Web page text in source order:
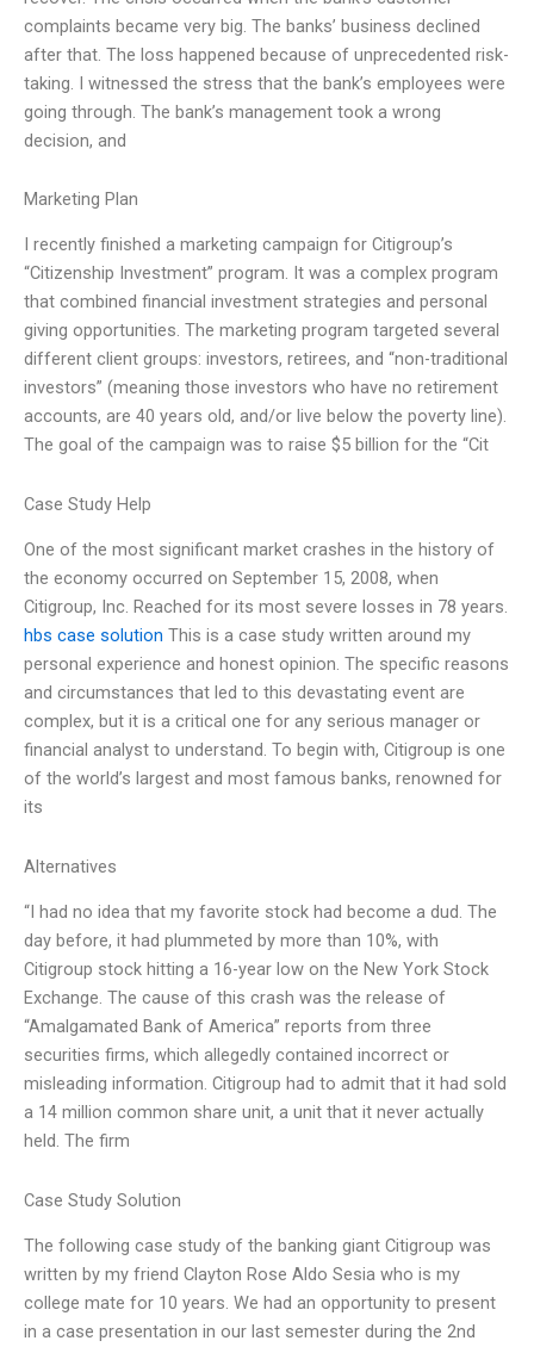
complaints became very big. The banks’ business declined
after that. The loss happened because of unprecedented risk-
taking. I witnessed the stress that the bank’s employees were
going through. The bank’s management took a wrong
decision, and
Marketing Plan
I recently finished a marketing campaign for Citigroup’s
“Citizenship Investment” program. It was a complex program
that combined financial investment strategies and personal
giving opportunities. The marketing program targeted several
different client groups: investors, retirees, and “non-traditional
investors” (meaning those investors who have no retirement
accounts, are 40 years old, and/or live below the poverty line).
The goal of the campaign was to raise $5 billion for the “Cit
Case Study Help
One of the most significant market crashes in the history of
the economy occurred on September 15, 2008, when
Citigroup, Inc. Reached for its most severe losses in 78 years.
hbs case solution This is a case study written around my
personal experience and honest opinion. The specific reasons
and circumstances that led to this devastating event are
complex, but it is a critical one for any serious manager or
financial analyst to understand. To begin with, Citigroup is one
of the world’s largest and most famous banks, renowned for
its
Alternatives
“I had no idea that my favorite stock had become a dud. The
day before, it had plummeted by more than 10%, with
Citigroup stock hitting a 16-year low on the New York Stock
Exchange. The cause of this crash was the release of
“Amalgamated Bank of America” reports from three
securities firms, which allegedly contained incorrect or
misleading information. Citigroup had to admit that it had sold
a 14 million common share unit, a unit that it never actually
held. The firm
Case Study Solution
The following case study of the banking giant Citigroup was
written by my friend Clayton Rose Aldo Sesia who is my
college mate for 10 years. We had an opportunity to present
in a case presentation in our last semester during the 2nd